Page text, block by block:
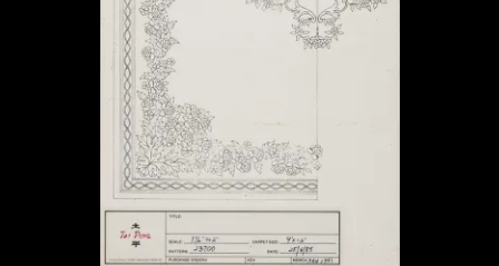
About the Collection
Discover some of the world’s foremost
collections of twentieth- and twenty-
first-century visual culture.